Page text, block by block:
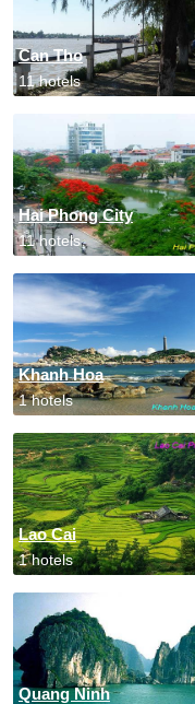
Can Tho
11 hotels
Hai Phong City
11 hotels
Khanh Hoa
1 hotels
Lao Cai
1 hotels
Quang Ninh